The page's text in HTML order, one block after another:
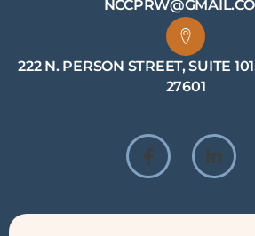
222 N. PERSON STREET, SUITE
27601